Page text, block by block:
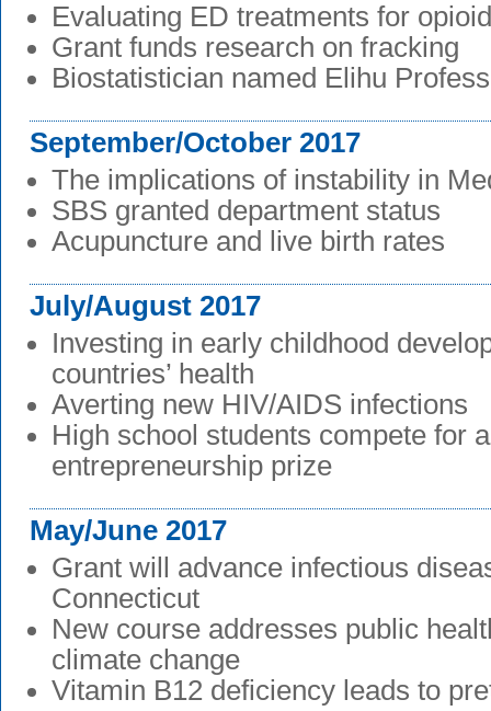
Evaluating ED treatments for
Grant funds research on fracking
Biostatistician named Elihu
September/October 2017
The implications of instability in
SBS granted department status
Acupuncture and live birth rates
July/August 2017
Investing in early childhood
countries’ health
Averting new HIV/AIDS infections
High school students compete for
entrepreneurship prize
May/June 2017
Grant will advance infectious
Connecticut
New course addresses public
climate change
Vitamin B12 deficiency leads to